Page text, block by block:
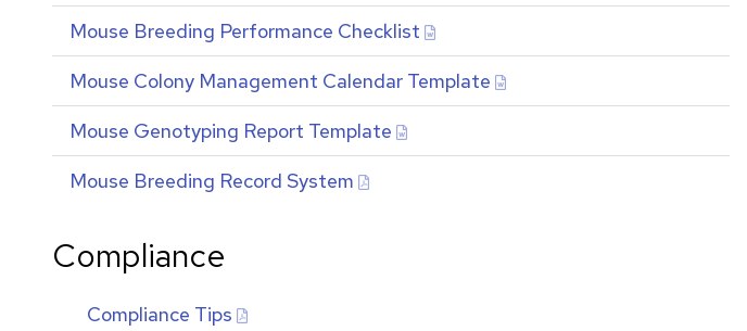
Mouse Breeding Performance Checklist
Mouse Colony Management Calendar Template
Mouse Genotyping Report Template
Mouse Breeding Record System
Compliance
Compliance Tips